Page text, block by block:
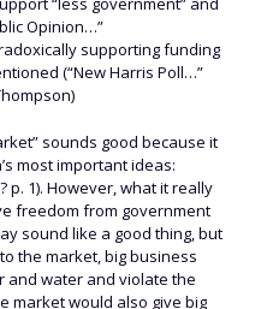
Opinion…”
supporting funding
(“New Harris Poll…”
sounds good because it
most important ideas:
p. 1). However, what it really
freedom from government
sound like a good thing, but
the market, big business
and water and violate the
market would also give big